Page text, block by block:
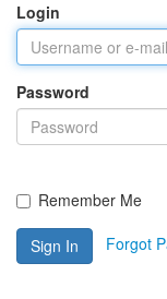
Login
Password
Remember Me
Sign In Forgot